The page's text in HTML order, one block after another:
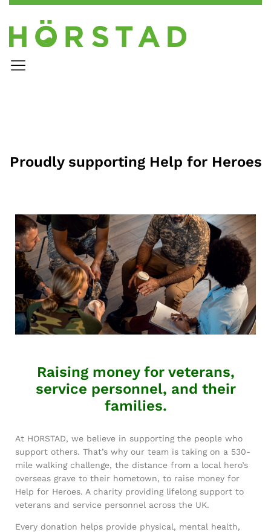
Proudly supporting Help for Heroes
Raising money for veterans,
service personnel, and their
families.
At HORSTAD, we believe in supporting the people who
support others. That’s why our team is taking on a 530-
mile walking challenge, the distance from a local hero’s
overseas grave to their hometown, to raise money for
Help for Heroes. A charity providing lifelong support to
veterans and service personnel across the UK.
Every donation helps provide physical, mental health,